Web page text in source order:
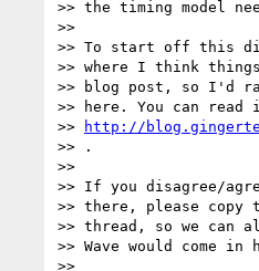
>> the timing model
>>
>> To start off this
>> where I think
>> blog post, so I'd
>> here. You can
>>
http://
>> .
>>
>> If you disagree/
>> there, please
>> thread, so we can
>> Wave would come in
>>